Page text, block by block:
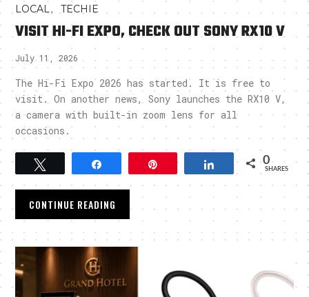
LOCAL,TECHIE
VISIT HI-FI EXPO, CHECK OUT SONY RX10 V
July 11, 2026
The Hi-Fi Expo 2026 has started. It is free to
visit. On another news, Sony launches the RX10 V,
a camera with built-in zoom lens for all
occasions.
Tweet Pin Share 0
SHARES
CONTINUE READING